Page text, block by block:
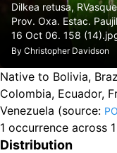
Dilkea retusa,
Prov. Oxa. Estac.
16 Oct 06. 158
By Christopher Davidson
Native to Bolivia,
Colombia, Ecuador,
Venezuela (source:
1 occurrence across
Distribution